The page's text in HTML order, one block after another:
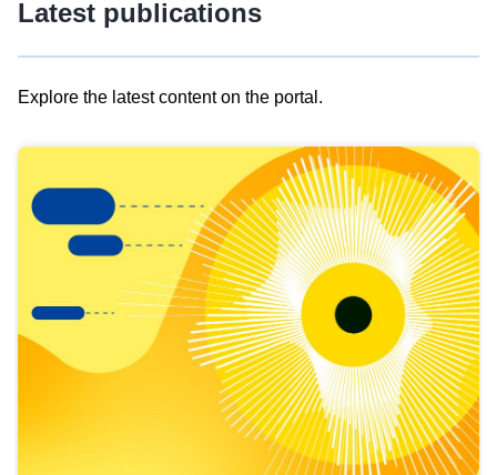
Latest publications
Explore the latest content on the portal.
results
view
Latest
publications